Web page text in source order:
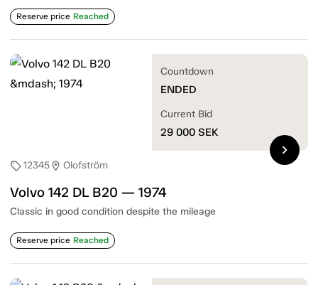
Reserve price Reached
sell12345location_on Olofström
Volvo 142 DL B20 — 1974
Classic in good condition despite the mileage
Reserve price Reached
Countdown
ENDED
Current Bid
29 000 SEK
chevron_right